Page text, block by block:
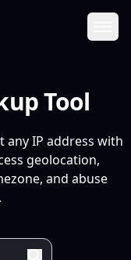
Tool
IP address with
geolocation,
and abuse